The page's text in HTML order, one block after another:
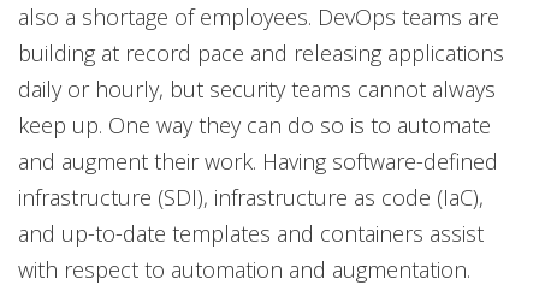
also a shortage of employees. DevOps teams are
building at record pace and releasing applications
daily or hourly, but security teams cannot always
keep up. One way they can do so is to automate
and augment their work. Having software-defined
infrastructure (SDI), infrastructure as code (IaC),
and up-to-date templates and containers assist
with respect to automation and augmentation.